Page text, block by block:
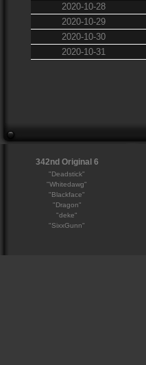
2020-10-28
2020-10-29
2020-10-30
2020-10-31
342nd Original 6
"Deadstick"
"Whitedawg"
"Blackface"
"Dragon"
"deke"
"SixxGunn"